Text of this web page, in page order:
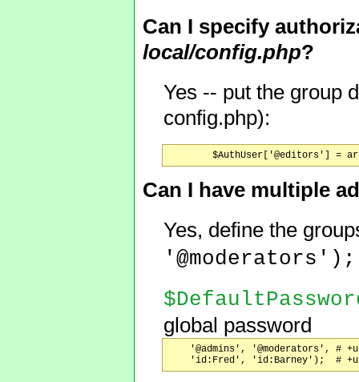
Can I specify
local/config.php?
Yes -- put the group
config.php):
Can I have multiple
Yes, define the
global password
'@admins', '@moderators', #